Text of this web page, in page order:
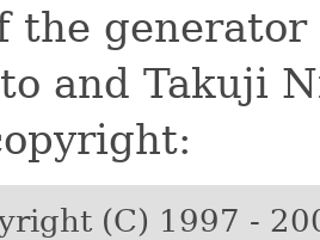
the
and Takuji
(C) 1997 -